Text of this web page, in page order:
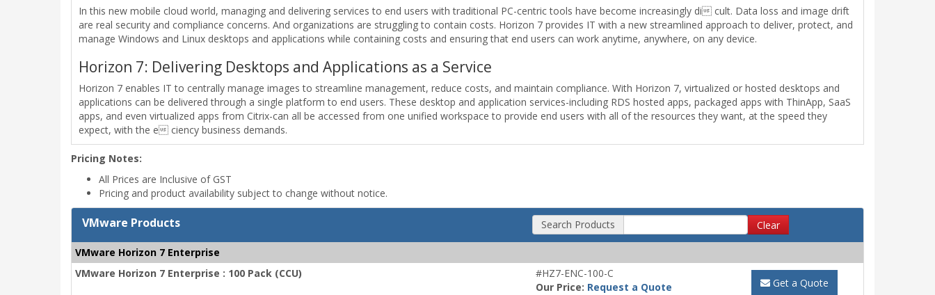
In this new mobile cloud world, managing and delivering services to end users with traditional PC-centric tools have become increasingly di cult. Data loss and image drift
are real security and compliance concerns. And organizations are struggling to contain costs. Horizon 7 provides IT with a new streamlined approach to deliver, protect, and
manage Windows and Linux desktops and applications while containing costs and ensuring that end users can work anytime, anywhere, on any device.
Horizon 7: Delivering Desktops and Applications as a Service
Horizon 7 enables IT to centrally manage images to streamline management, reduce costs, and maintain compliance. With Horizon 7, virtualized or hosted desktops and
applications can be delivered through a single platform to end users. These desktop and application services-including RDS hosted apps, packaged apps with ThinApp, SaaS
apps, and even virtualized apps from Citrix-can all be accessed from one unified workspace to provide end users with all of the resources they want, at the speed they
expect, with the e ciency business demands.
Pricing Notes:
All Prices are Inclusive of GST
Pricing and product availability subject to change without notice.
VMware Products Search Products Clear
VMware Horizon 7 Enterprise
VMware Horizon 7 Enterprise : 100 Pack (CCU)
#HZ7-ENC-100-C
Our Price: Request a Quote Get a Quote